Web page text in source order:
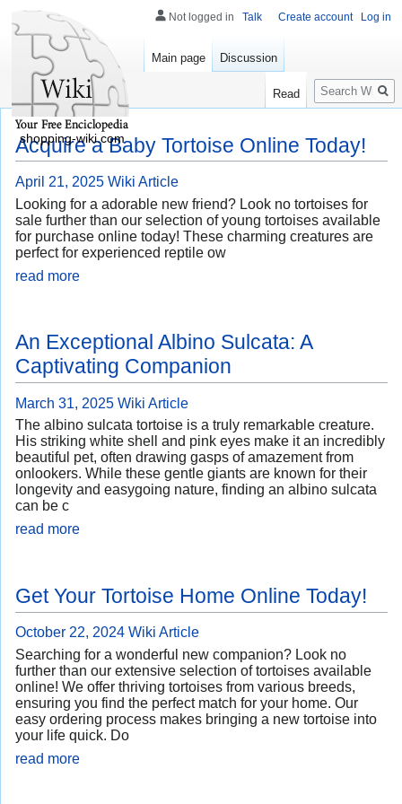
Acquire a Baby Tortoise Online Today!
April 21, 2025 Wiki Article
Looking for a adorable new friend? Look no tortoises for
sale further than our selection of young tortoises available
for purchase online today! These charming creatures are
perfect for experienced reptile ow
read more
An Exceptional Albino Sulcata: A
Captivating Companion
March 31, 2025 Wiki Article
The albino sulcata tortoise is a truly remarkable creature.
His striking white shell and pink eyes make it an incredibly
beautiful pet, often drawing gasps of amazement from
onlookers. While these gentle giants are known for their
longevity and easygoing nature, finding an albino sulcata
can be c
read more
Get Your Tortoise Home Online Today!
October 22, 2024 Wiki Article
Searching for a wonderful new companion? Look no
further than our extensive selection of tortoises available
online! We offer thriving tortoises from various breeds,
ensuring you find the perfect match for your home. Our
easy ordering process makes bringing a new tortoise into
your life quick. Do
read more
Not logged in Talk Create account Log in
Main page Discussion
Read
Search
shopping-wiki.com